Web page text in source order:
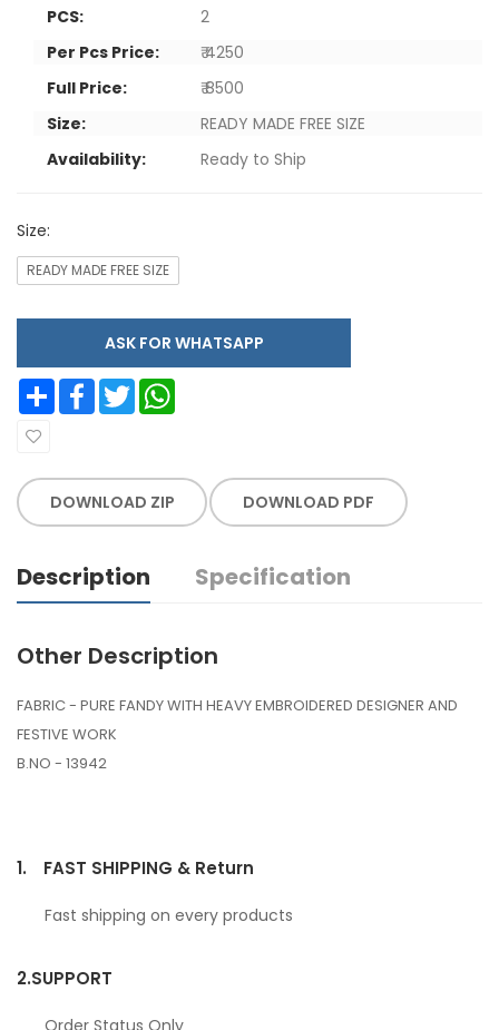
PCS:
2
Per Pcs Price:
₹ 4250
Full Price:
₹ 8500
Size:
READY MADE FREE SIZE
Availability:
Ready to Ship
Size:
READY MADE FREE SIZE
ASK FOR WHATSAPP
Share Facebook Twitter
DOWNLOAD ZIP DOWNLOAD PDF
Description Specification
Other Description
FABRIC - PURE FANDY WITH HEAVY EMBROIDERED DESIGNER AND
FESTIVE WORK
B.NO - 13942
1. FAST SHIPPING & Return
Fast shipping on every products
2.SUPPORT